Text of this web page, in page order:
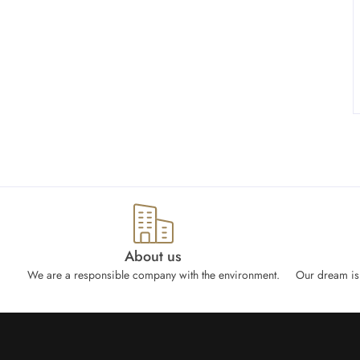
About us
We are a responsible company with the environment.
Our dream